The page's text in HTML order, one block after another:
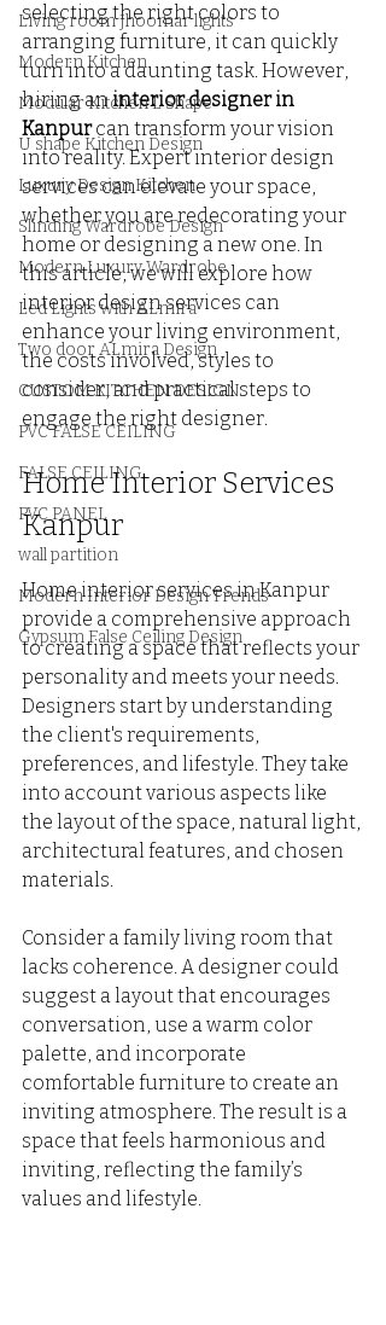
Living room Jhoomar lights
Modern Kitchen
Modular Kitchen L Shape
U shape Kitchen Design
Luxury Design Kitchen
Slinding Wardrobe Design
Modern Luxury Wardrobe
Led Lights with ALmira
Two door ALmira Design
CUSTOM KITCHEN DESIGN
PVC FALSE CEILING
FALSE CEILING
PVC PANEL
wall partition
Modern Interior Design Trends
Gypsum False Ceiling Design
selecting the right colors to
arranging furniture, it can quickly
turn into a daunting task. However,
hiring an interior designer in
Kanpur can transform your vision
into reality. Expert interior design
services can elevate your space,
whether you are redecorating your
home or designing a new one. In
this article, we will explore how
interior design services can
enhance your living environment,
the costs involved, styles to
consider, and practical steps to
engage the right designer.
Home Interior Services
Kanpur
Home interior services in Kanpur
provide a comprehensive approach
to creating a space that reflects your
personality and meets your needs.
Designers start by understanding
the client's requirements,
preferences, and lifestyle. They take
into account various aspects like
the layout of the space, natural light,
architectural features, and chosen
materials.
Consider a family living room that
lacks coherence. A designer could
suggest a layout that encourages
conversation, use a warm color
palette, and incorporate
comfortable furniture to create an
inviting atmosphere. The result is a
space that feels harmonious and
inviting, reflecting the family’s
values and lifestyle.